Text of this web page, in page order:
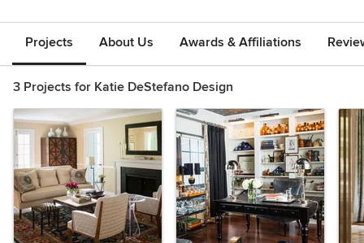
Projects About Us Awards & Affiliations
3 Projects for Katie DeStefano Design